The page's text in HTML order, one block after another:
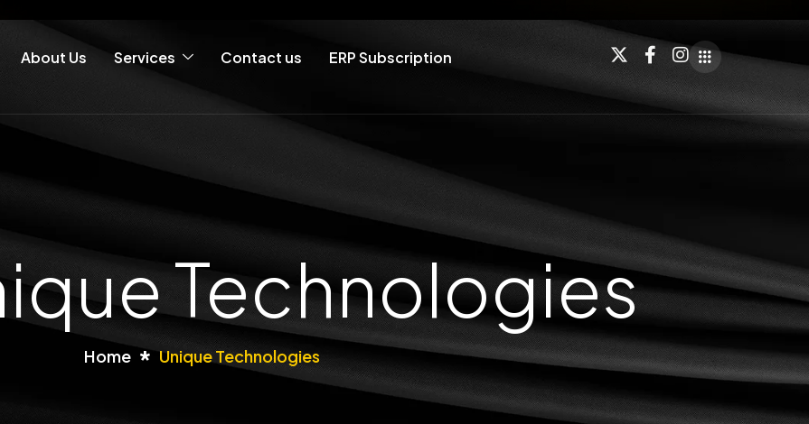
About Us Services Contact us ERP Subscription
Technologies
Home Unique Technologies